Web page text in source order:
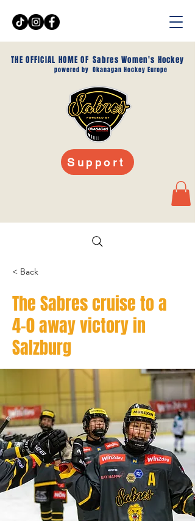
THE OFFICIAL HOME OF
powered by
Sabres Women's Hockey
Okanagan Hockey Europe
Support
< Back
The Sabres cruise to a
4–0 away victory in
Salzburg